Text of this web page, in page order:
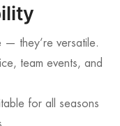
— they’re versatile.
team events, and
for all seasons